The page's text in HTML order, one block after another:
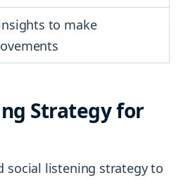
to make
Strategy for
social listening strategy to